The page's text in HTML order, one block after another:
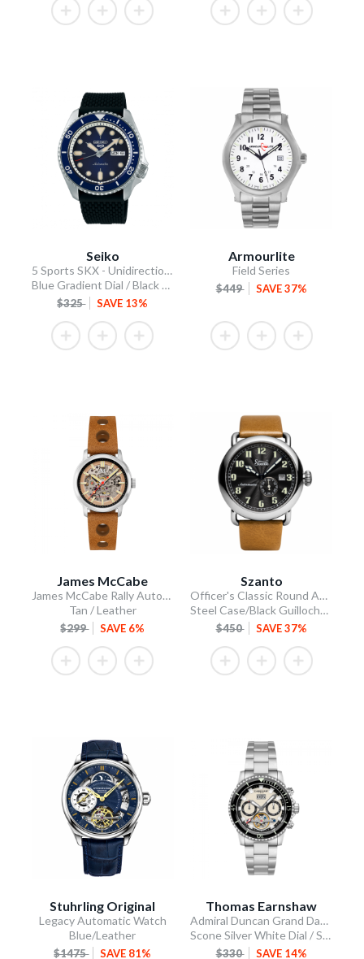
Seiko
5 Sports SKX - Unidirectional Bezel
Blue Gradient Dial / Black Silicone Strap
$325 SAVE 13%
Armourlite
Field Series
$449 SAVE 37%
James McCabe
James McCabe Rally Automatic
Tan / Leather
$299 SAVE 6%
Szanto
Officer's Classic Round Automatic
Steel Case/Black Guilloche Dial/Tan Leather Strap
$450 SAVE 37%
Stuhrling Original
Legacy Automatic Watch
Blue/Leather
$1475 SAVE 81%
Thomas Earnshaw
Admiral Duncan Grand Date Calendar Open Heart Automatic
Scone Silver White Dial / Stainless Steel Bracelet
$330 SAVE 14%